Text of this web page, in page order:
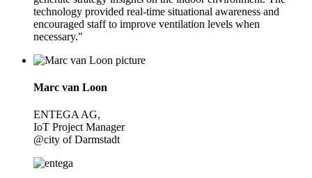
technology provided real-time situational awareness and
encouraged staff to improve ventilation levels when
necessary."
Marc van Loon
ENTEGA AG,
IoT Project Manager
@city of Darmstadt